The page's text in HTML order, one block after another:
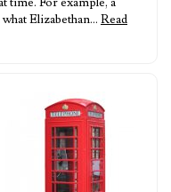
Elizabethan… Read